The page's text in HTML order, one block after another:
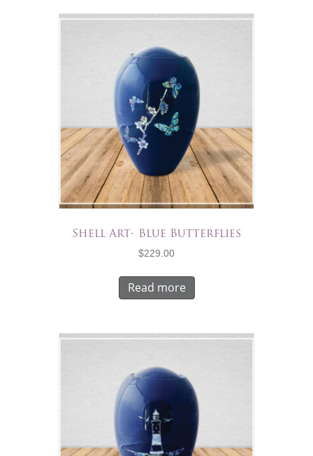
Shell Art- Blue Butterflies
$229.00
Read more